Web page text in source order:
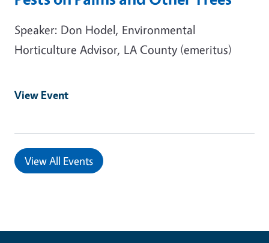
Speaker: Don Hodel, Environmental
Horticulture Advisor, LA County (emeritus)
View Event
View All Events